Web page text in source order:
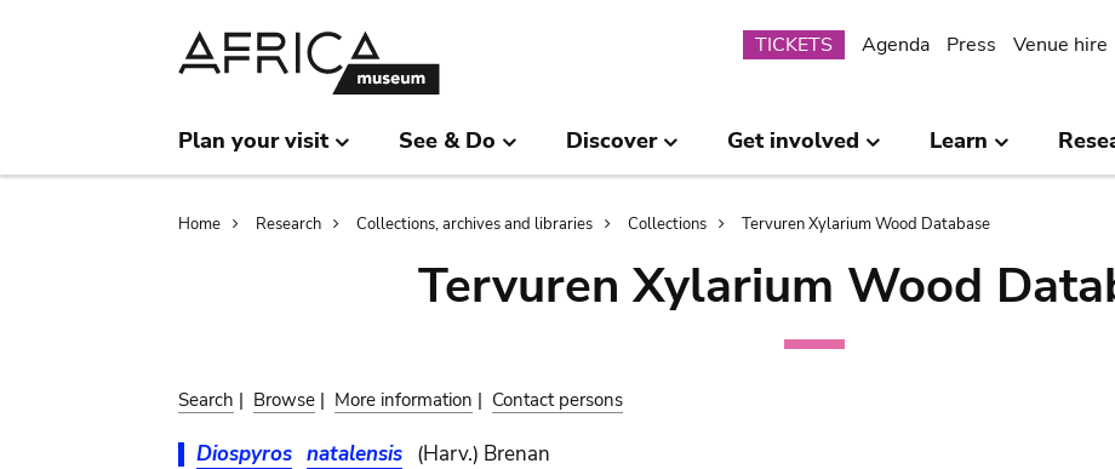
Submenu
TICKETS Agenda Press Venue hire
Plan your visit See & Do Discover Get involved Learn
Breadcrumb
Home Research Collections, archives and libraries Collections Tervuren Xylarium Wood Database
Tervuren Xylarium Wood
Search | Browse | More information | Contact persons
Diospyros natalensis (Harv.) Brenan